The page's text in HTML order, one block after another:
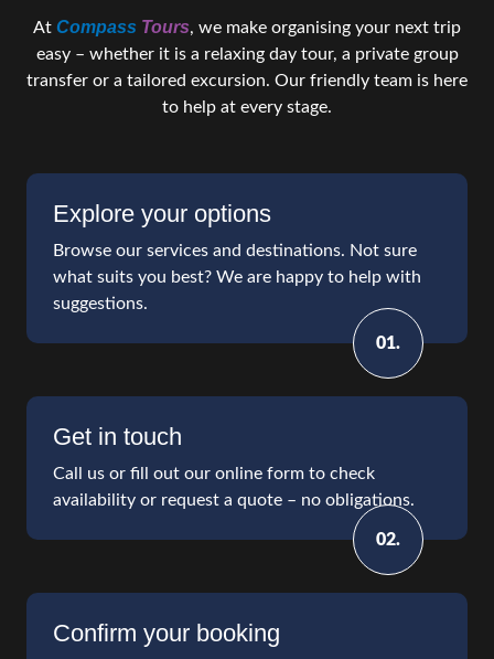
At Compass Tours, we make organising your next trip
easy – whether it is a relaxing day tour, a private group
transfer or a tailored excursion. Our friendly team is here
to help at every stage.
Explore your options
Browse our services and destinations. Not sure
what suits you best? We are happy to help with
suggestions.
01.
Get in touch
Call us or fill out our online form to check
availability or request a quote – no obligations.
02.
Confirm your booking